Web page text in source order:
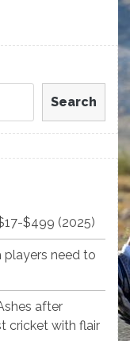
Search
$499 (2025)
players need to
after
cricket with flair